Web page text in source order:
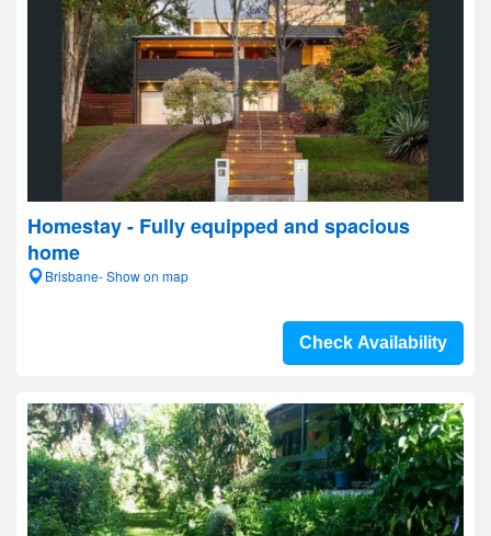
Homestay - Fully equipped and spacious
home
Brisbane- Show on map
Check Availability